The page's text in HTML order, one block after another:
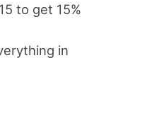
to get 15%
in